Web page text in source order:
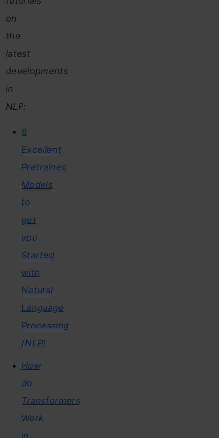
on
the
latest
developments
in
NLP:
8
Excellent
Pretrained
Models
to
get
you
Started
with
Natural
Language
Processing
(NLP)
How
do
Transformers
Work
in